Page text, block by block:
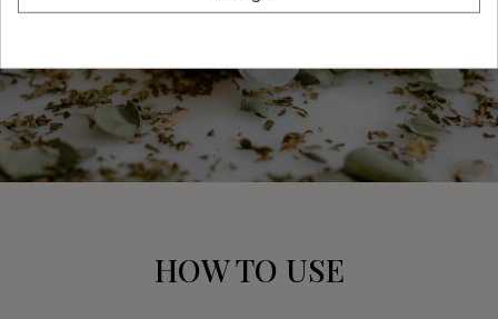
HOW TO USE